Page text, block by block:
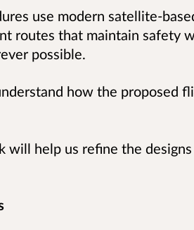
use modern satellite-
routes that maintain safety
possible.
how the proposed
will help us refine the